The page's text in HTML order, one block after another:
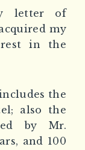
letter of
my
in the
the
also the
by Mr.
and 100